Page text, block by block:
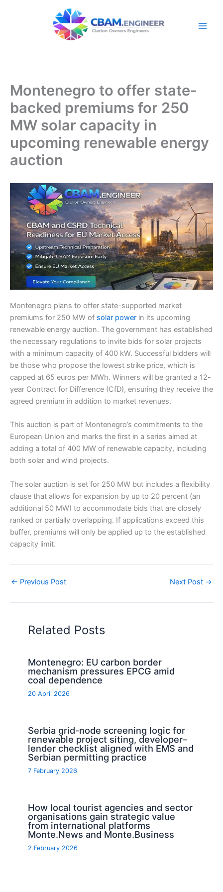
Montenegro to offer state-
backed premiums for 250
MW solar capacity in
upcoming renewable energy
auction
Montenegro plans to offer state-supported market
premiums for 250 MW of solar power in its upcoming
renewable energy auction. The government has established
the necessary regulations to invite bids for solar projects
with a minimum capacity of 400 kW. Successful bidders will
be those who propose the lowest strike price, which is
capped at 65 euros per MWh. Winners will be granted a 12-
year Contract for Difference (CfD), ensuring they receive the
agreed premium in addition to market revenues.
This auction is part of Montenegro’s commitments to the
European Union and marks the first in a series aimed at
adding a total of 400 MW of renewable capacity, including
both solar and wind projects.
The solar auction is set for 250 MW but includes a flexibility
clause that allows for expansion by up to 20 percent (an
additional 50 MW) to accommodate bids that are closely
ranked or partially overlapping. If applications exceed this
buffer, premiums will only be applied up to the established
capacity limit.
← Previous Post Next Post →
Related Posts
Montenegro: EU carbon border
mechanism pressures EPCG amid
coal dependence
20 April 2026
Serbia grid-node screening logic for
renewable project siting, developer–
lender checklist aligned with EMS and
Serbian permitting practice
7 February 2026
How local tourist agencies and sector
organisations gain strategic value
from international platforms
Monte.News and Monte.Business
2 February 2026